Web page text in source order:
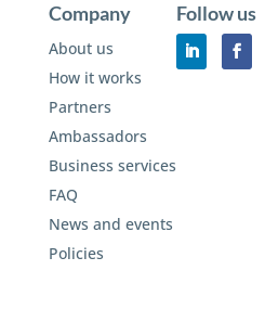
Company
About us
How it works
Partners
Ambassadors
Business services
FAQ
News and events
Policies
Follow us